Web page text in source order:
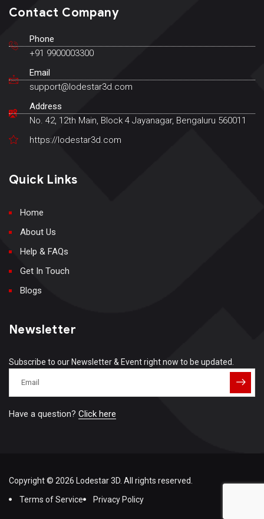
Contact Company
Phone
+91 9900003300
Email
support@lodestar3d.com
Address
No. 42, 12th Main, Block 4 Jayanagar, Bengaluru 560011
https://lodestar3d.com
Quick Links
Home
About Us
Help & FAQs
Get In Touch
Blogs
Newsletter
Subscribe to our Newsletter & Event right now to be updated.
Have a question? Click here
Copyright © 2026 Lodestar 3D. All rights reserved.
Terms of Service
Privacy Policy